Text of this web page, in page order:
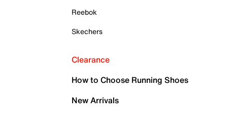
Reebok
Skechers
Clearance
How to Choose Running Shoes
New Arrivals